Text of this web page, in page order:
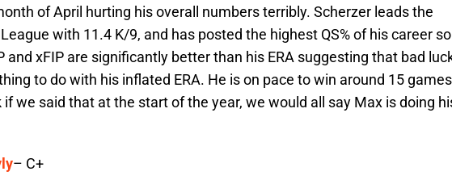
of April hurting his overall numbers terribly. Scherzer leads the
with 11.4 K/9, and has posted the highest QS% of his career so
and xFIP are significantly better than his ERA suggesting that bad
to do with his inflated ERA. He is on pace to win around 15
if we said that at the start of the year, we would all say Max is doing
– C+